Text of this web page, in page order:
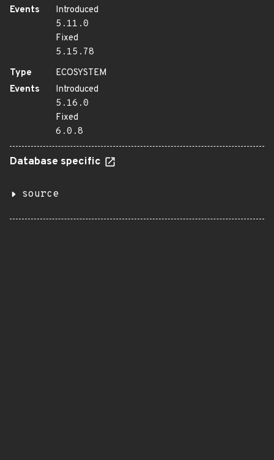
Events
Introduced
5.11.0
Fixed
5.15.78
Type
ECOSYSTEM
Events
Introduced
5.16.0
Fixed
6.0.8
Database specific
source